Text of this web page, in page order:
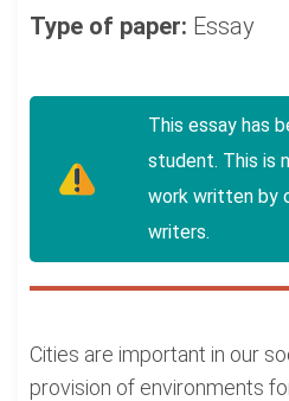
Type of paper: Essay
This essay has
student. This is
work written by
writers.
Cities are important in our
provision of environments